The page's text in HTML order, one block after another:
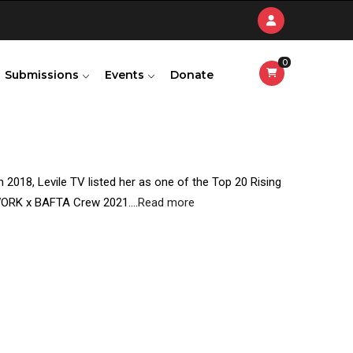
Submissions Events Donate
0
Levile TV listed her as one of the Top 20 Rising
x BAFTA Crew 2021....Read more